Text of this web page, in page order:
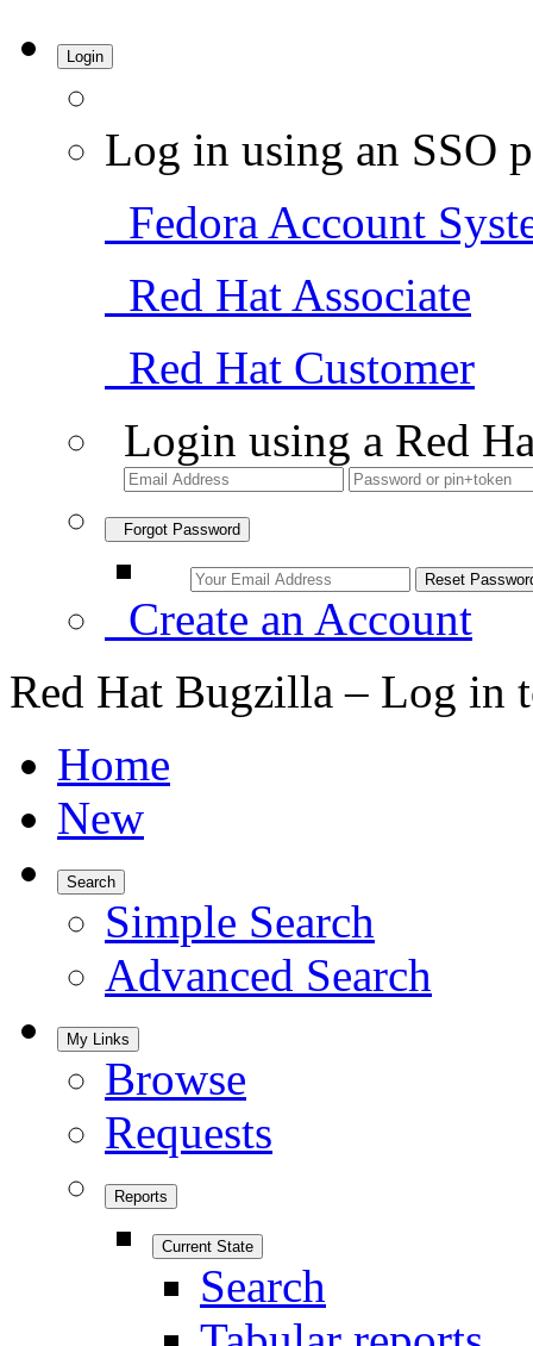
Login
Log in using an SSO
Fedora Account
Red Hat Associate
Red Hat Customer
Login using a Red
Forgot Password
Create an Account
Red Hat Bugzilla – Log in
Home
New
Search
Simple Search
Advanced Search
My Links
Browse
Requests
Reports
Current State
Search